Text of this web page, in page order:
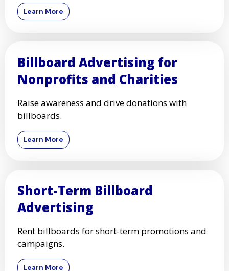
Learn More
Billboard Advertising for
Nonprofits and Charities
Raise awareness and drive donations with
billboards.
Learn More
Short-Term Billboard
Advertising
Rent billboards for short-term promotions and
campaigns.
Learn More